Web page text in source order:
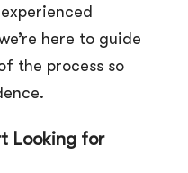
here to guide
the process so
Looking for